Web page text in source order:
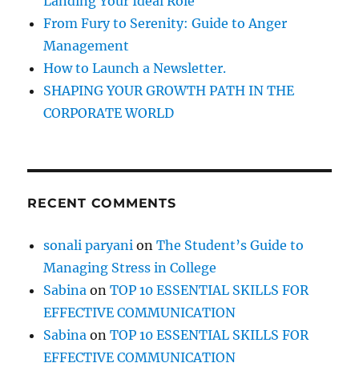
From Fury to Serenity: Guide to Anger
Management
How to Launch a Newsletter.
SHAPING YOUR GROWTH PATH IN THE
CORPORATE WORLD
RECENT COMMENTS
sonali paryani onThe Student’s Guide to
Managing Stress in College
Sabina onTOP 10 ESSENTIAL SKILLS FOR
EFFECTIVE COMMUNICATION
Sabina onTOP 10 ESSENTIAL SKILLS FOR
EFFECTIVE COMMUNICATION